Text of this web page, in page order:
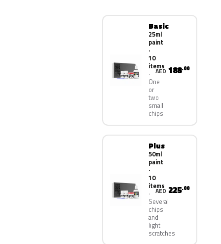
Basic
25ml
paint
·
10
items
One
or
two
small
chips
AED 188.00
Plus
50ml
paint
·
10
items
Several
chips
and
light
scratches
AED 225.00